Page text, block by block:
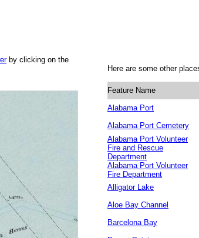
by clicking on the
Here are some other
Feature Name
Alabama Port
Alabama Port Cemetery
Alabama Port Volunteer
Fire and Rescue
Department
Alabama Port Volunteer
Fire Department
Alligator Lake
Aloe Bay Channel
Barcelona Bay